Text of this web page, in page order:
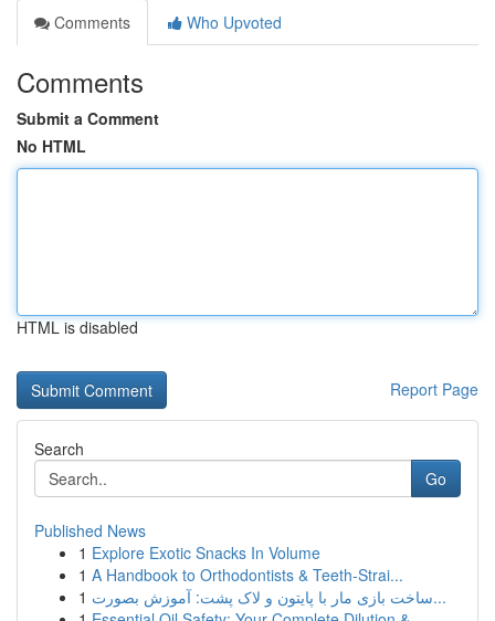
Comments
Who Upvoted
Comments
Submit a Comment
No HTML
HTML is disabled
Report Page
Search
Go
Published News
1 Explore Exotic Snacks In Volume
1 A Handbook to Orthodontists & Teeth-Strai...
1
ساخت بازی مار با پایتون و لاک پشت: آموزش بصورت...